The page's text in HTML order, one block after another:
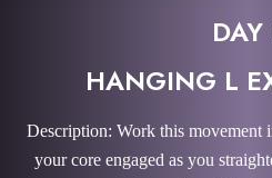
DAY
HANGING L
Description: Work this movement
your core engaged as you